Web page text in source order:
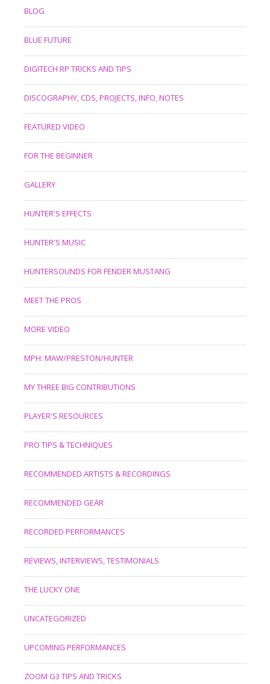
BLOG
BLUE FUTURE
DIGITECH RP TRICKS AND TIPS
DISCOGRAPHY, CDS, PROJECTS, INFO, NOTES
FEATURED VIDEO
FOR THE BEGINNER
GALLERY
HUNTER'S EFFECTS
HUNTER'S MUSIC
HUNTERSOUNDS FOR FENDER MUSTANG
MEET THE PROS
MORE VIDEO
MPH: MAW/PRESTON/HUNTER
MY THREE BIG CONTRIBUTIONS
PLAYER'S RESOURCES
PRO TIPS & TECHNIQUES
RECOMMENDED ARTISTS & RECORDINGS
RECOMMENDED GEAR
RECORDED PERFORMANCES
REVIEWS, INTERVIEWS, TESTIMONIALS
THE LUCKY ONE
UNCATEGORIZED
UPCOMING PERFORMANCES
ZOOM G3 TIPS AND TRICKS